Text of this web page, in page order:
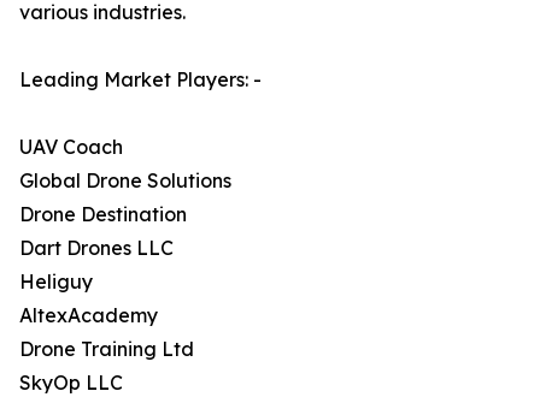
various industries.
Leading Market Players: -
UAV Coach
Global Drone Solutions
Drone Destination
Dart Drones LLC
Heliguy
AltexAcademy
Drone Training Ltd
SkyOp LLC